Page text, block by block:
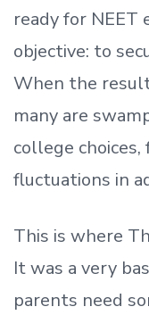
readyfor NEET
objective: to
When the
many are
college
fluctuations in
This is where
It was a very
parents need